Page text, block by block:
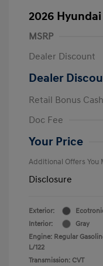
2026
MSRP
Dealer Discount
Dealer
Retail Bonus Cash
Doc Fee
Your Price
Additional Offers You
Disclosure
Exterior:
Interior:
Gray
Engine: Regular
L/122
Transmission: CVT